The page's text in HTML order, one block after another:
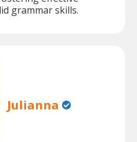
grammar skills.
Julianna